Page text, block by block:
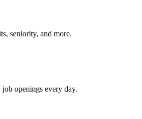
seniority, and more.
openings every day.